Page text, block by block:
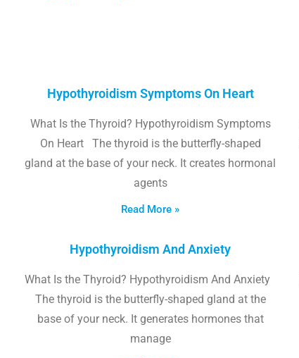
Hypothyroidism Symptoms On Heart
What Is the Thyroid? Hypothyroidism Symptoms
On Heart The thyroid is the butterfly-shaped
gland at the base of your neck. It creates hormonal
agents
Read More »
Hypothyroidism And Anxiety
What Is the Thyroid? Hypothyroidism And Anxiety
The thyroid is the butterfly-shaped gland at the
base of your neck. It generates hormones that
manage